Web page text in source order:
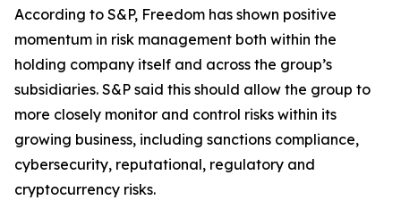
According to S&P, Freedom has shown positive
momentum in risk management both within the
holding company itself and across the group’s
subsidiaries. S&P said this should allow the group to
more closely monitor and control risks within its
growing business, including sanctions compliance,
cybersecurity, reputational, regulatory and
cryptocurrency risks.